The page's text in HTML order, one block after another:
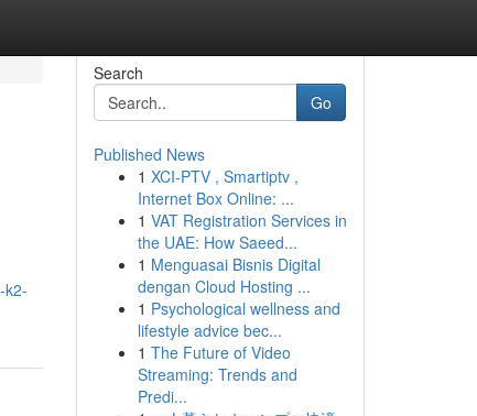
k2-
Search
Go
Published News
1 XCI-PTV , Smartiptv ,
Internet Box Online: ...
1 VAT Registration Services in
the UAE: How Saeed...
1 Menguasai Bisnis Digital
dengan Cloud Hosting ...
1 Psychological wellness and
lifestyle advice bec...
1 The Future of Video
Streaming: Trends and
Predi...